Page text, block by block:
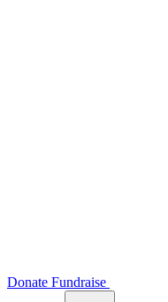
Donate Fundraise